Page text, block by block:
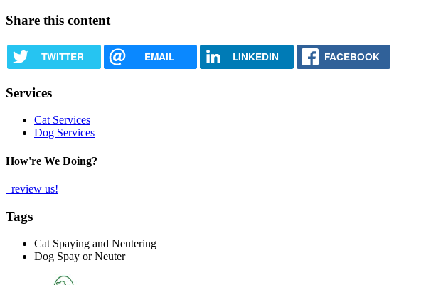
Share this content
TWITTER EMAIL LINKEDIN FACEBOOK
Services
Cat Services
Dog Services
How're We Doing?
review us!
Tags
Cat Spaying and Neutering
Dog Spay or Neuter